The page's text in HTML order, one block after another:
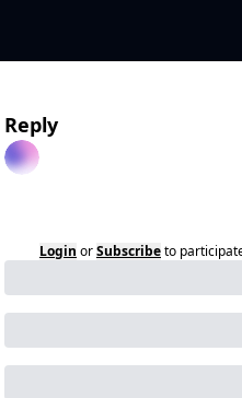
Reply
Login orSubscribeto